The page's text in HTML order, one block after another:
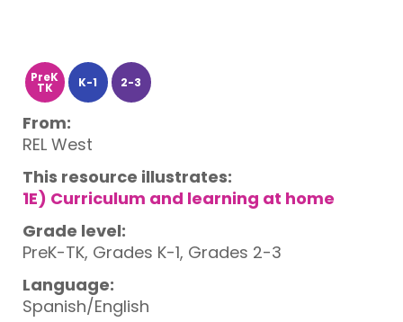
PreK
TK K-1 2-3
From:
REL West
This resource illustrates:
1E) Curriculum and learning at home
Grade level:
PreK-TK, Grades K-1, Grades 2-3
Language:
Spanish/English